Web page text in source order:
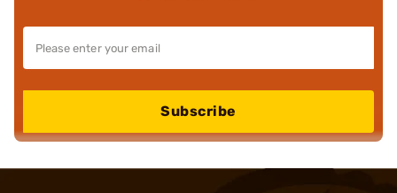
Subscribe